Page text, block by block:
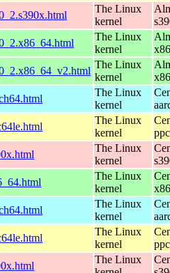
The Linux
kernel
The Linux
kernel
The Linux
kernel
The Linux
kernel
The Linux
kernel
The Linux
kernel
The Linux
kernel
The Linux
kernel
The Linux
kernel
The Linux